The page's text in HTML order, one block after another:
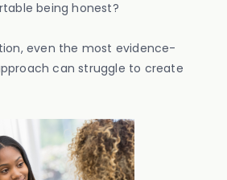
being honest?
even the most evidence-
can struggle to create